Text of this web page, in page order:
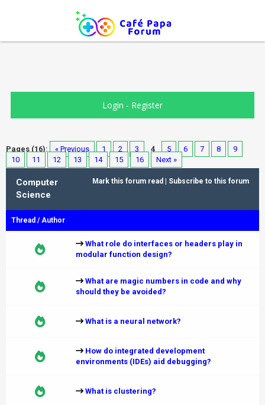
Login - Register
Pages (16): « Previous 1 2 3 4 5 6 7 8
9
10
11 12 13 14 15 16 Next »
Mark this forum read Subscribe to this forum
Computer
Science
Thread /Author
What role do interfaces or headers play in
modular function design?
What are magic numbers in code and why
should they be avoided?
What is a neural network?
How do integrated development
environments (IDEs) aid debugging?
What is clustering?